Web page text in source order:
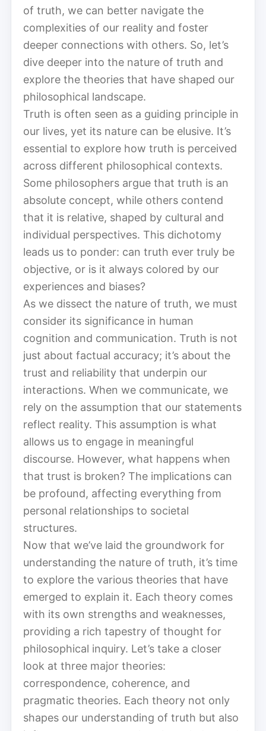
of truth, we can better navigate the
complexities of our reality and foster
deeper connections with others. So, let’s
dive deeper into the nature of truth and
explore the theories that have shaped our
philosophical landscape.
Truth is often seen as a guiding principle in
our lives, yet its nature can be elusive. It’s
essential to explore how truth is perceived
across different philosophical contexts.
Some philosophers argue that truth is an
absolute concept, while others contend
that it is relative, shaped by cultural and
individual perspectives. This dichotomy
leads us to ponder: can truth ever truly be
objective, or is it always colored by our
experiences and biases?
As we dissect the nature of truth, we must
consider its significance in human
cognition and communication. Truth is not
just about factual accuracy; it’s about the
trust and reliability that underpin our
interactions. When we communicate, we
rely on the assumption that our statements
reflect reality. This assumption is what
allows us to engage in meaningful
discourse. However, what happens when
that trust is broken? The implications can
be profound, affecting everything from
personal relationships to societal
structures.
Now that we’ve laid the groundwork for
understanding the nature of truth, it’s time
to explore the various theories that have
emerged to explain it. Each theory comes
with its own strengths and weaknesses,
providing a rich tapestry of thought for
philosophical inquiry. Let’s take a closer
look at three major theories:
correspondence, coherence, and
pragmatic theories. Each theory not only
shapes our understanding of truth but also